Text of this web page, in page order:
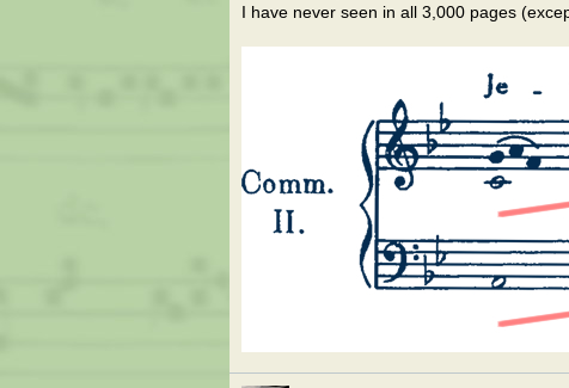
I have never seen in all 3,000 pages